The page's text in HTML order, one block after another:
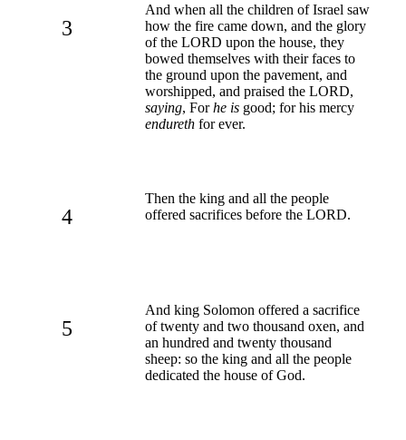
3
And when all the children of Israel saw
how the fire came down, and the glory
of the LORD upon the house, they
bowed themselves with their faces to
the ground upon the pavement, and
worshipped, and praised the LORD,
saying, Forhe is good; for his mercy
endureth for ever.
4
Then the king and all the people
offered sacrifices before the LORD.
5
And king Solomon offered a sacrifice
of twenty and two thousand oxen, and
an hundred and twenty thousand
sheep: so the king and all the people
dedicated the house of God.